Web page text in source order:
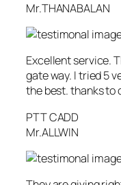
Mr.THANABALAN
Excellent service.
gate way. I tried 5
the best. thanks to
PTT CADD
Mr.ALLWIN